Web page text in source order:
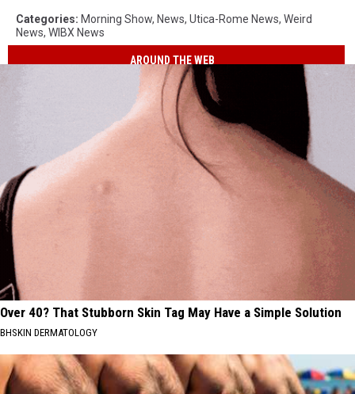
Categories: Morning Show, News, Utica-Rome News, Weird
News, WIBX News
AROUND THE WEB
Over 40? That Stubborn Skin Tag May Have a Simple Solution
BHSKIN DERMATOLOGY